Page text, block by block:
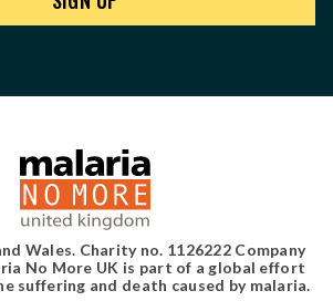
Wales. Charity no. 1126222 Company
No More UK is part of a global effort
suffering and death caused by malaria.